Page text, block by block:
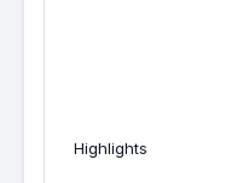
Highlights